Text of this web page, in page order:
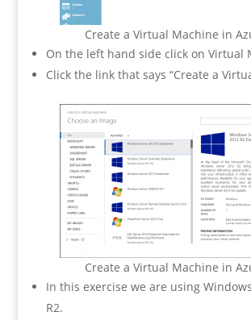
Create a Virtual Machine in
On the left hand side click on Virtual
Click the link that says “Create a
Create a Virtual Machine in
In this exercise we are using
R2.